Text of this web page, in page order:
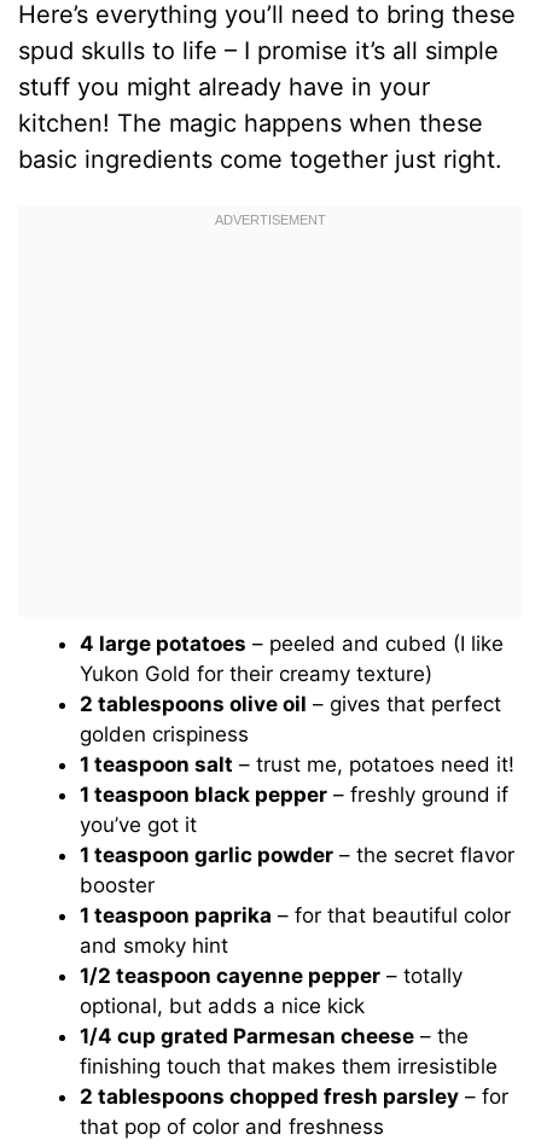
Here’s everything you’ll need to bring these
spud skulls to life – I promise it’s all simple
stuff you might already have in your
kitchen! The magic happens when these
basic ingredients come together just right.
4 large potatoes – peeled and cubed (I like
Yukon Gold for their creamy texture)
2 tablespoons olive oil – gives that perfect
golden crispiness
1 teaspoon salt – trust me, potatoes need it!
1 teaspoon black pepper – freshly ground if
you’ve got it
1 teaspoon garlic powder – the secret flavor
booster
1 teaspoon paprika – for that beautiful color
and smoky hint
1/2 teaspoon cayenne pepper – totally
optional, but adds a nice kick
1/4 cup grated Parmesan cheese – the
finishing touch that makes them irresistible
2 tablespoons chopped fresh parsley – for
that pop of color and freshness